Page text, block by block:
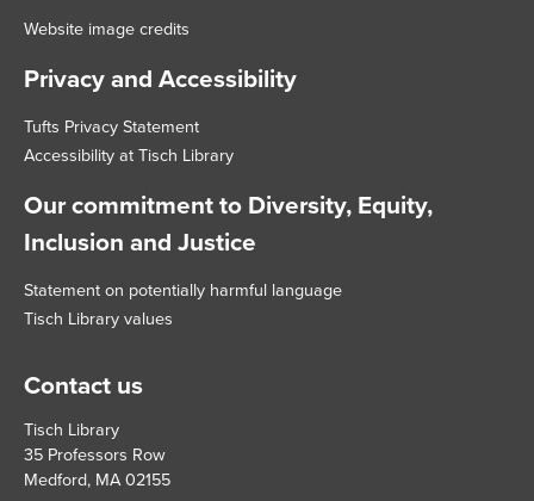
Website image credits
Privacy and Accessibility
Tufts Privacy Statement
Accessibility at Tisch Library
Our commitment to Diversity, Equity,
Inclusion and Justice
Statement on potentially harmful language
Tisch Library values
Contact us
Tisch Library
35 Professors Row
Medford, MA 02155